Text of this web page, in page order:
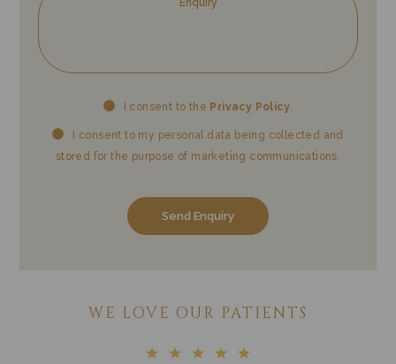
Privacy
I consent to the Privacy Policy.
I consent to my personal data being collected and
stored for the purpose of marketing communications.
WE LOVE OUR PATIENTS